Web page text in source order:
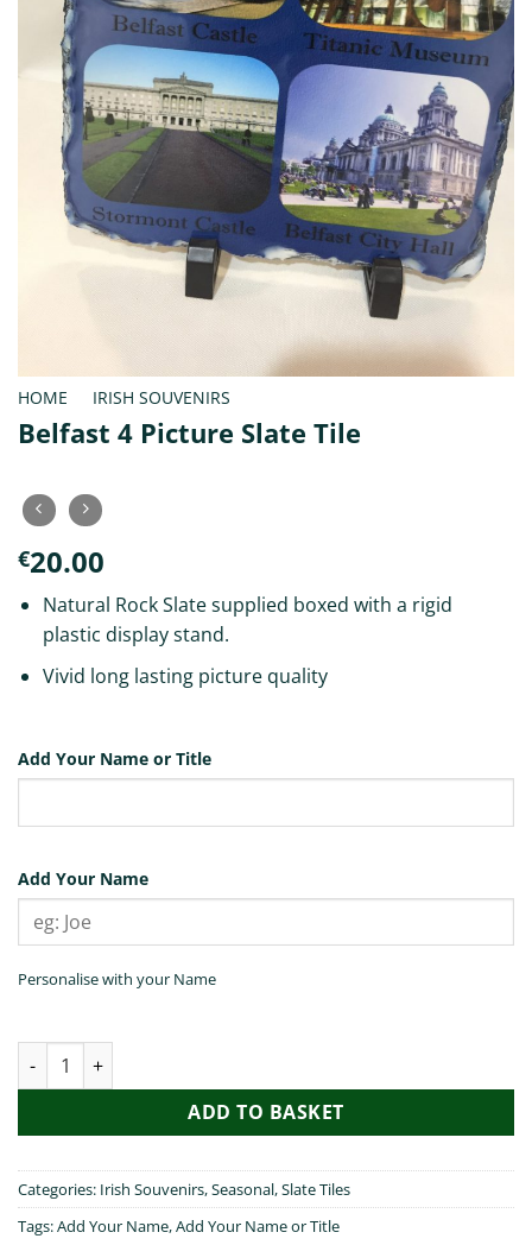
HOME IRISH SOUVENIRS
Belfast 4 Picture Slate Tile
€20.00
Natural Rock Slate supplied boxed with a rigid
plastic display stand.
Vivid long lasting picture quality
Add Your Name or Title
Add Your Name
Personalise with your Name
Belfast 4 Picture Slate Tile quantity
ADD TO BASKET
Categories: Irish Souvenirs,Seasonal,Slate Tiles
Tags:Add Your Name,Add Your Name or Title